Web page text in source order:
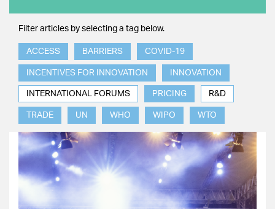
Filter articles by selecting a tag below.
ACCESS BARRIERS COVID-19
INCENTIVES FOR INNOVATION INNOVATION
INTERNATIONAL FORUMS PRICING R&D
TRADE UN WHO WIPO WTO